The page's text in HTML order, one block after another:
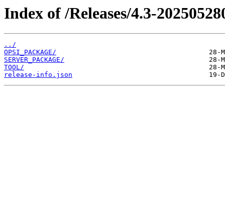
Index of /Releases/4.3-
../
OPSI_PACKAGE/
SERVER_PACKAGE/
TOOL/
release-info.json